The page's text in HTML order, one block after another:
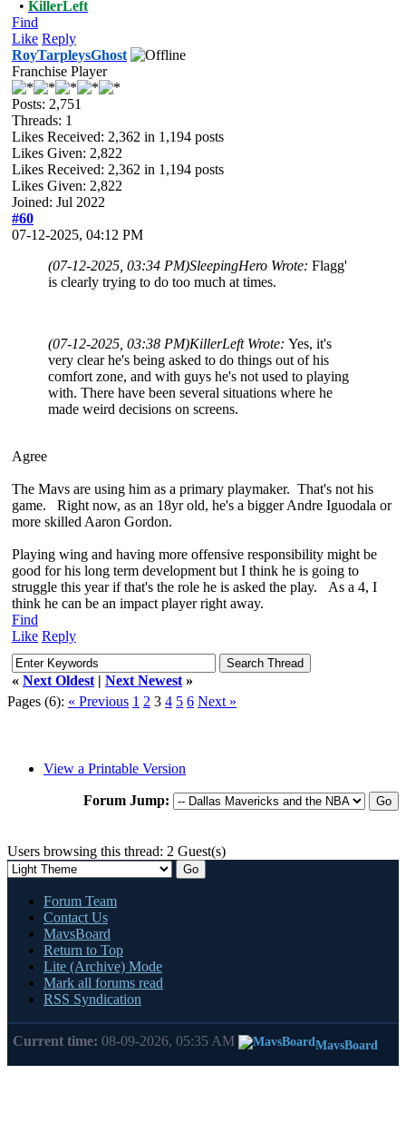
• KillerLeft
Find
Like Reply
RoyTarpleysGhost
Franchise Player
Posts: 2,751
Threads: 1
Likes Received: 2,362 in 1,194 posts
Likes Given: 2,822
Likes Received: 2,362 in 1,194 posts
Likes Given: 2,822
Joined: Jul 2022
#60
07-12-2025, 04:12 PM
(07-12-2025, 03:34 PM)SleepingHero Wrote: Flagg'
is clearly trying to do too much at times.
(07-12-2025, 03:38 PM)KillerLeft Wrote: Yes, it's
very clear he's being asked to do things out of his
comfort zone, and with guys he's not used to playing
with. There have been several situations where he
made weird decisions on screens.
Agree
The Mavs are using him as a primary playmaker. That's not his
game. Right now, as an 18yr old, he's a bigger Andre Iguodala or
more skilled Aaron Gordon.
Playing wing and having more offensive responsibility might be
good for his long term development but I think he is going to
struggle this year if that's the role he is asked the play. As a 4, I
think he can be an impact player right away.
Find
Like Reply
« Next Oldest | Next Newest »
Pages (6): « Previous 1 2 3 4 5 6 Next »
View a Printable Version
Forum Jump:
Users browsing this thread: 2 Guest(s)
Forum Team
Contact Us
MavsBoard
Return to Top
Lite (Archive) Mode
Mark all forums read
RSS Syndication
Current time: 08-09-2026, 05:35 AM MavsBoard